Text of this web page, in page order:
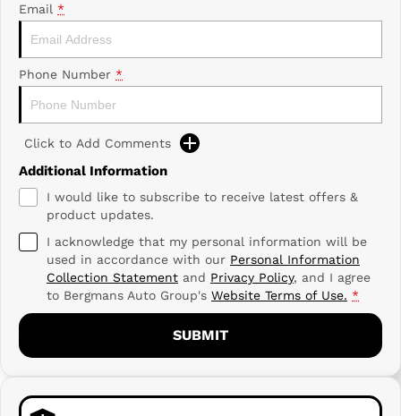
Email *
Phone Number *
Click to Add Comments
Additional Information
I would like to subscribe to receive latest offers &
product updates.
I acknowledge that my personal information will be
used in accordance with our Personal Information
Collection Statement and Privacy Policy, and I agree
to Bergmans Auto Group's Website Terms of Use. *
SUBMIT